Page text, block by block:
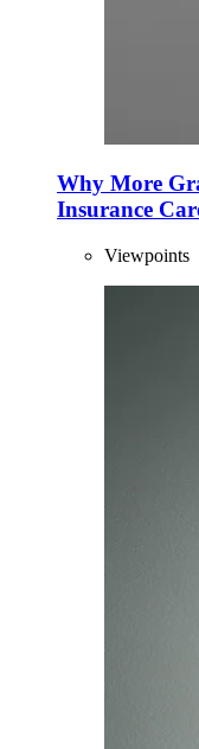
Why More
Insurance
Viewpoints